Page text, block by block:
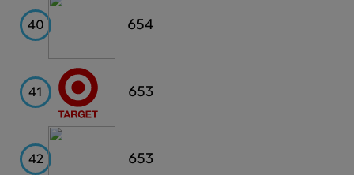
40 Wyndham
654
41 Target
653
42 Revlon
653